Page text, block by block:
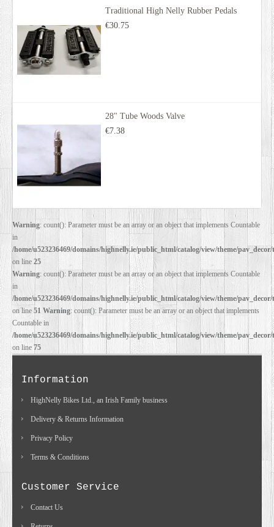
Traditional High Nelly Rubber Pedals
€30.75
28" Tube Woods Valve
€7.38
Warning: count(): Parameter must be an array or an object that implements Countable
in
/home/u523236469/domains/highnelly.ie/public_html/catalog/view/theme/
on line 25
Warning: count(): Parameter must be an array or an object that implements Countable
in
/home/u523236469/domains/highnelly.ie/public_html/catalog/view/theme/
on line51 Warning: count(): Parameter must be an array or an object that implements
Countable in
/home/u523236469/domains/highnelly.ie/public_html/catalog/view/theme/
on line 75
Information
HighNelly Bikes Ltd., an Irish Family business
Delivery & Returns Information
Privacy Policy
Terms & Conditions
Customer Service
Contact Us